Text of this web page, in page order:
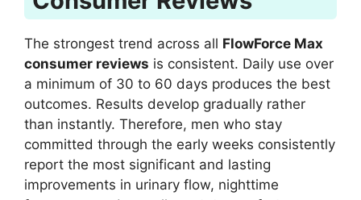
The strongest trend across all FlowForce Max
consumer reviews is consistent. Daily use over
a minimum of 30 to 60 days produces the best
outcomes. Results develop gradually rather
than instantly. Therefore, men who stay
committed through the early weeks consistently
report the most significant and lasting
improvements in urinary flow, nighttime